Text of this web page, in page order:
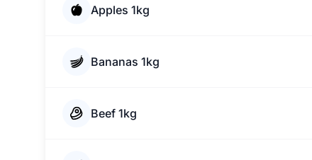
Apples 1kg
Bananas 1kg
Beef 1kg